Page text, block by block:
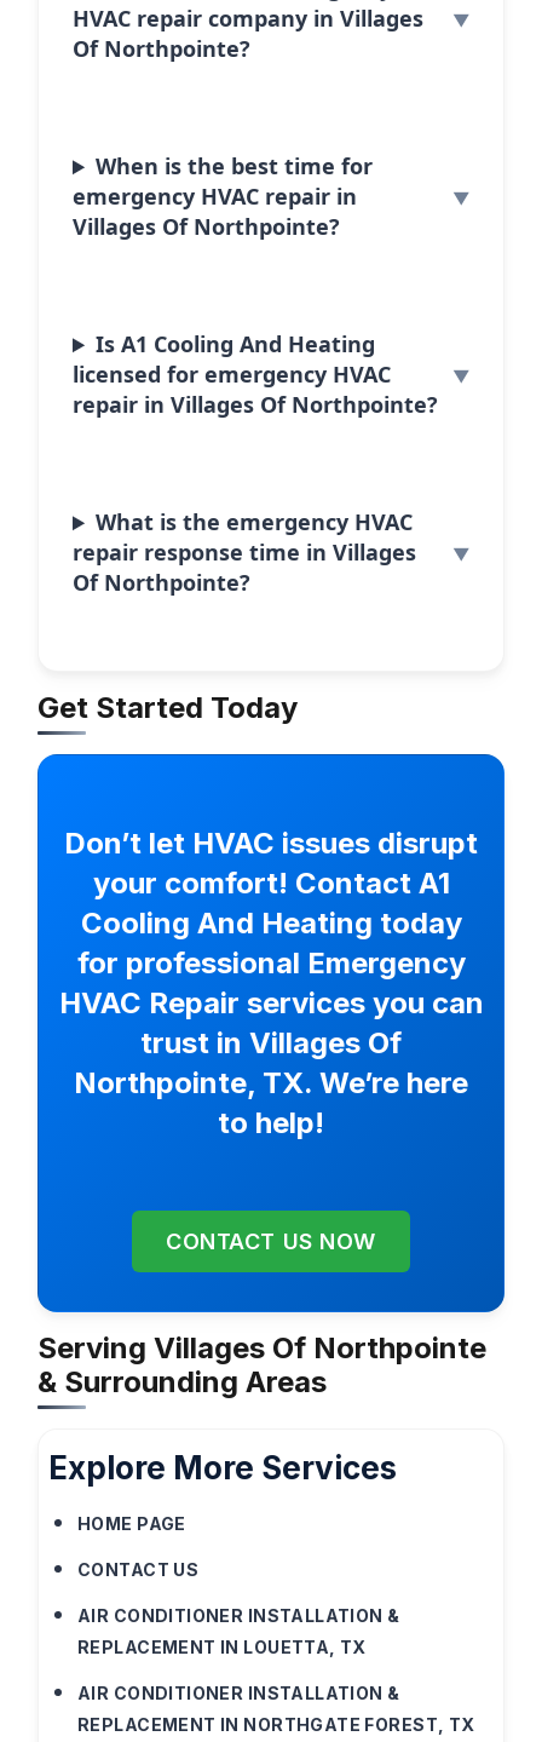
HVAC repair company in Villages
Of Northpointe?
When is the best time for
emergency HVAC repair in
Villages Of Northpointe?
Is A1 Cooling And Heating
licensed for emergency HVAC
repair in Villages Of Northpointe?
What is the emergency HVAC
repair response time in Villages
Of Northpointe?
Get Started Today
Don’t let HVAC issues disrupt
your comfort! Contact A1
Cooling And Heating today
for professional Emergency
HVAC Repair services you can
trust in Villages Of
Northpointe, TX. We’re here
to help!
CONTACT US NOW
Serving Villages Of Northpointe
& Surrounding Areas
Explore More Services
HOME PAGE
CONTACT US
AIR CONDITIONER INSTALLATION &
REPLACEMENT IN LOUETTA, TX
AIR CONDITIONER INSTALLATION &
REPLACEMENT IN NORTHGATE FOREST, TX